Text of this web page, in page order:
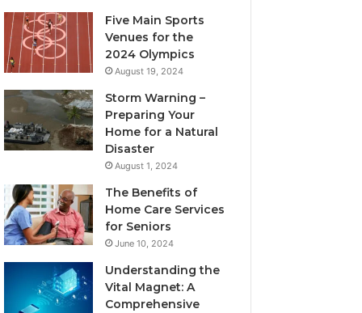
Five Main Sports
Venues for the
2024 Olympics
August 19, 2024
Storm Warning –
Preparing Your
Home for a Natural
Disaster
August 1, 2024
The Benefits of
Home Care Services
for Seniors
June 10, 2024
Understanding the
Vital Magnet: A
Comprehensive